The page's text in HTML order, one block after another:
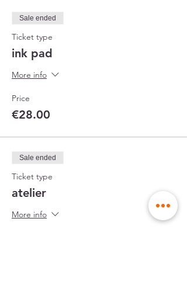
Sale ended
Ticket type
ink pad
More info
Price
€28.00
Sale ended
Ticket type
atelier
More info